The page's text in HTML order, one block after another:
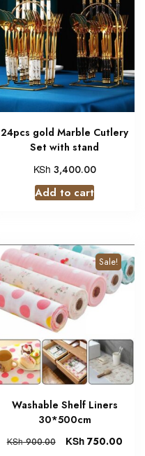
24pcs gold Marble Cutlery
Set with stand
KSh 3,400.00
Add to cart
Sale!
Washable Shelf Liners
30*500cm
KSh900.00 KSh750.00